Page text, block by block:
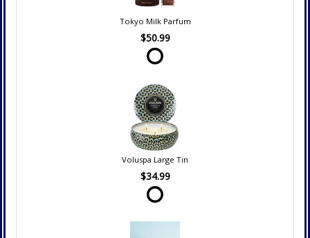
Tokyo Milk Parfum
$50.99
Voluspa Large Tin
$34.99